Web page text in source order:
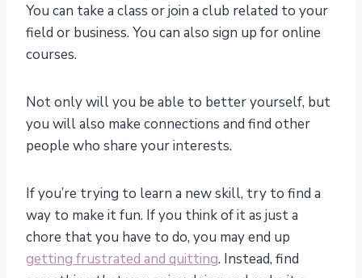
You can take a class or join a club related to your
field or business. You can also sign up for online
courses.
Not only will you be able to better yourself, but
you will also make connections and find other
people who share your interests.
If you’re trying to learn a new skill, try to find a
way to make it fun. If you think of it as just a
chore that you have to do, you may end up
getting frustrated and quitting. Instead, find